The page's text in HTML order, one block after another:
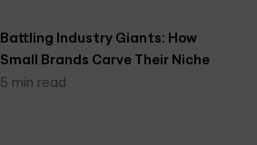
Battling Industry Giants: How
Small Brands Carve Their Niche
5 min read